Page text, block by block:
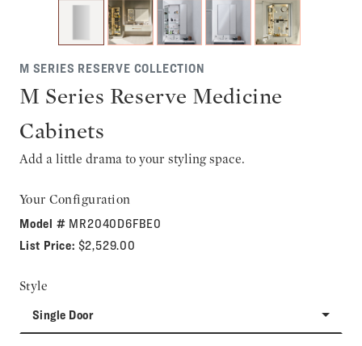
M SERIES RESERVE COLLECTION
M Series Reserve Medicine
Cabinets
Add a little drama to your styling space.
Your Configuration
Model # MR2040D6FBE0
List Price: $2,529.00
Style
Single Door